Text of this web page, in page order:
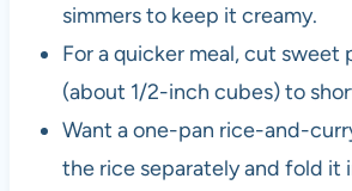
simmers to keep it creamy.
For a quicker meal, cut sweet
(about 1/2-inch cubes) to
Want a one-pan rice-and-
the rice separately and fold it